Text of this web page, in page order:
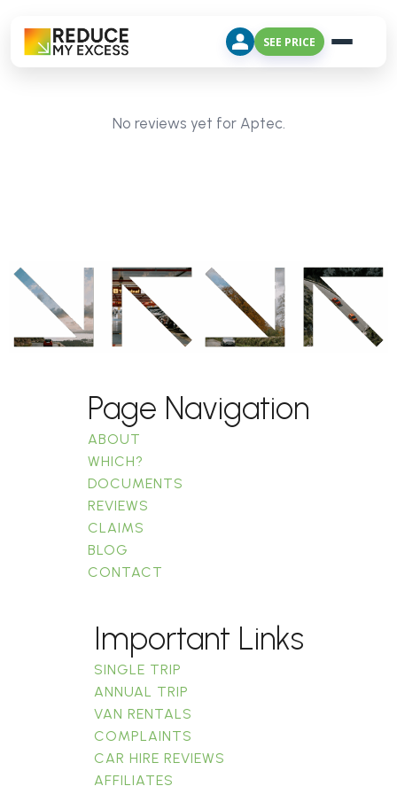
SEE PRICE
No reviews yet for Aptec.
Page Navigation
ABOUT
WHICH?
DOCUMENTS
REVIEWS
CLAIMS
BLOG
CONTACT
Important Links
SINGLE TRIP
ANNUAL TRIP
VAN RENTALS
COMPLAINTS
CAR HIRE REVIEWS
AFFILIATES